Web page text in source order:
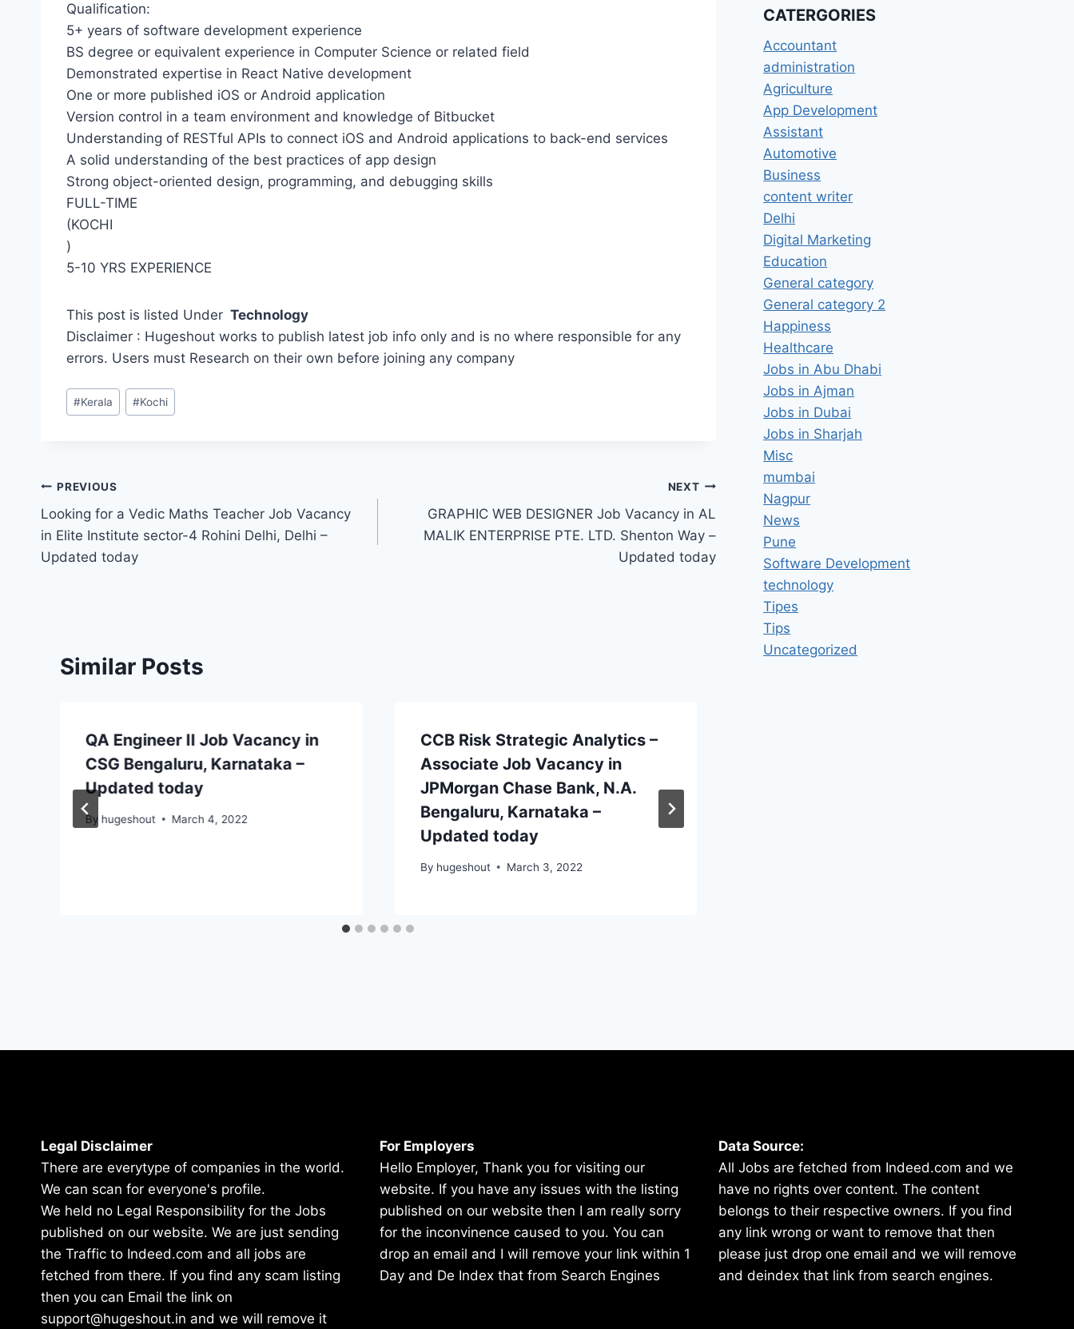
Qualification:
5+ years of software development experience
BS degree or equivalent experience in Computer Science or related field
Demonstrated expertise in React Native development
One or more published iOS or Android application
Version control in a team environment and knowledge of Bitbucket
Understanding of RESTful APIs to connect iOS and Android applications to back-end services
A solid understanding of the best practices of app design
Strong object-oriented design, programming, and debugging skills
FULL-TIME
(KOCHI
)
5-10 YRS EXPERIENCE
This post is listed Under Technology
Disclaimer : Hugeshout works to publish latest job info only and is no where responsible for any
errors. Users must Research on their own before joining any company
Post
Tags:
#Kerala #Kochi
Post
navigation
PREVIOUS
Looking for a Vedic Maths Teacher Job Vacancy
in Elite Institute sector-4 Rohini Delhi, Delhi –
Updated today
NEXT
GRAPHIC WEB DESIGNER Job Vacancy in AL
MALIK ENTERPRISE PTE. LTD. Shenton Way –
Updated today
Similar Posts
QA Engineer II Job Vacancy in
CSG Bengaluru, Karnataka –
Updated today
By hugeshout March 4, 2022
CCB Risk Strategic Analytics –
Associate Job Vacancy in
JPMorgan Chase Bank, N.A.
Bengaluru, Karnataka –
Updated today
By hugeshout March 3, 2022
CATERGORIES
Accountant
administration
Agriculture
App Development
Assistant
Automotive
Business
content writer
Delhi
Digital Marketing
Education
General category
General category 2
Happiness
Healthcare
Jobs in Abu Dhabi
Jobs in Ajman
Jobs in Dubai
Jobs in Sharjah
Misc
mumbai
Nagpur
News
Pune
Software Development
technology
Tipes
Tips
Uncategorized
Legal Disclaimer
There are everytype of companies in the world.
We can scan for everyone's profile.
We held no Legal Responsibility for the Jobs
published on our website. We are just sending
the Traffic to Indeed.com and all jobs are
fetched from there. If you find any scam listing
then you can Email the link on
support@hugeshout.in and we will remove it
For Employers
Hello Employer, Thank you for visiting our
website. If you have any issues with the listing
published on our website then I am really sorry
for the inconvinence caused to you. You can
drop an email and I will remove your link within 1
Day and De Index that from Search Engines
Data Source:
All Jobs are fetched from Indeed.com and we
have no rights over content. The content
belongs to their respective owners. If you find
any link wrong or want to remove that then
please just drop one email and we will remove
and deindex that link from search engines.